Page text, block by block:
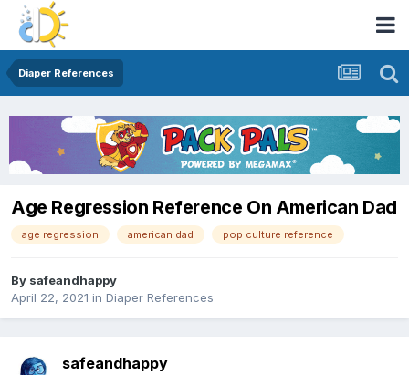
Diaper References
Age Regression Reference On American Dad
age regression american dad pop culture reference
By safeandhappy
April 22, 2021 in Diaper References
safeandhappy